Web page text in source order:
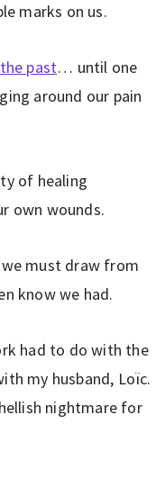
marks on us.
past… until one
around our pain
of healing
own wounds.
we must draw from
know we had.
had to do with the
my husband, Loïc.
nightmare for